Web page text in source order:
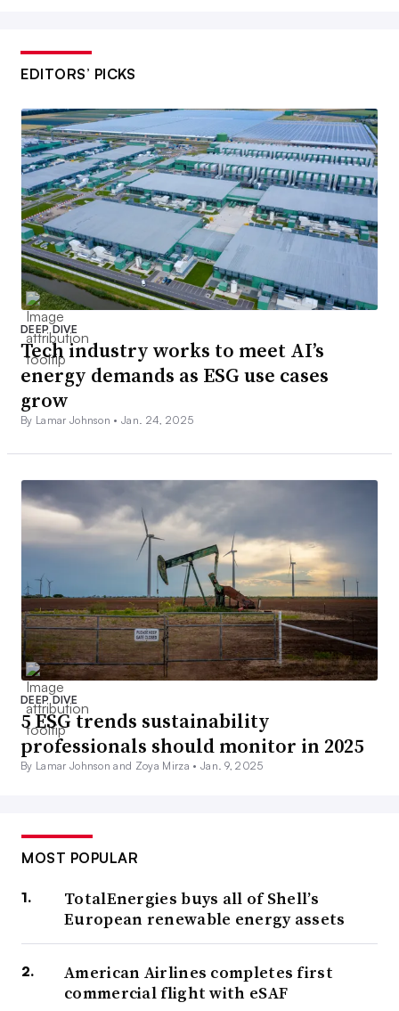
EDITORS’ PICKS
DEEP DIVE
Tech industry works to meet AI’s
energy demands as ESG use cases
grow
By Lamar Johnson •Jan. 24, 2025
DEEP DIVE
5 ESG trends sustainability
professionals should monitor in 2025
By Lamar Johnson and Zoya Mirza • Jan. 9, 2025
MOST POPULAR
TotalEnergies buys all of Shell’s
European renewable energy assets
American Airlines completes first
commercial flight with eSAF